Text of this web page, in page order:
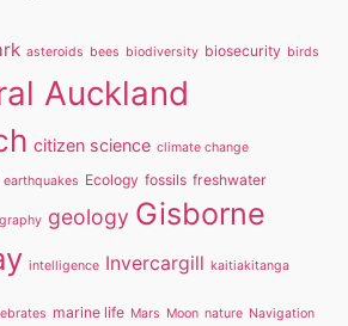
asteroids bees biodiversity biosecurity birds
Auckland
citizen science climate change
earthquakes Ecology fossils freshwater
geology Gisborne
intelligence Invercargill kaitiakitanga
marine life Mars Moon nature Navigation